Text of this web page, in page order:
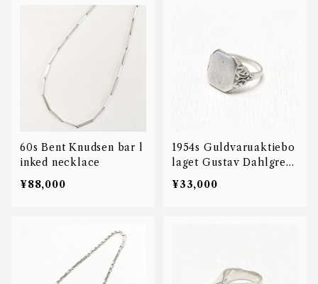
60s Bent Knudsen bar l
inked necklace
¥88,000
1954s Guldvaruaktiebo
laget Gustav Dahlgren
& Co AB signet ring
¥33,000